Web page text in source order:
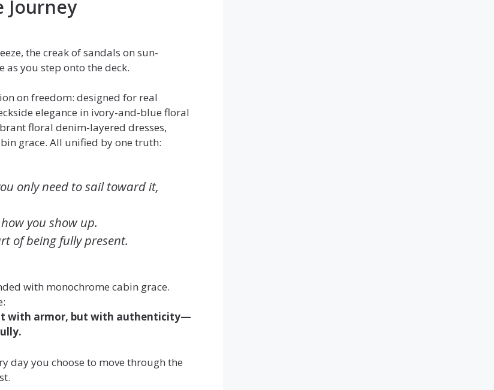
Journey
the creak of sandals on sun-
as you step onto the deck.
on freedom: designed for real
elegance in ivory-and-blue floral
floral denim-layered dresses,
grace. All unified by one truth:
only need to sail toward it,
you show up.
of being fully present.
with monochrome cabin grace.
with armor, but with authenticity—
day you choose to move through the